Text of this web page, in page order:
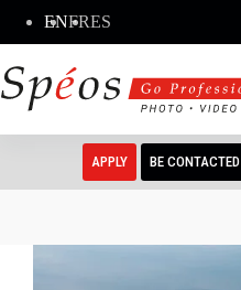
content
ENFRES
APPLY BE CONTACTED